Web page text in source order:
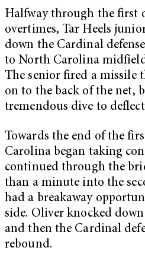
Halfway through the first
overtimes, Tar Heels
down the Cardinal
to North Carolina
The senior fired a missile
on to the back of the net,
tremendous dive to
Towards the end of the
Carolina began taking
continued through the
than a minute into the
had a breakaway
side. Oliver knocked
and then the Cardinal
rebound.